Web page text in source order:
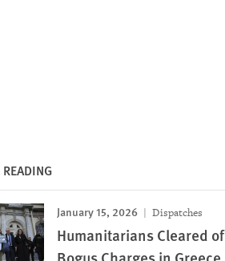
January 15, 2026 Dispatches
Humanitarians Cleared of